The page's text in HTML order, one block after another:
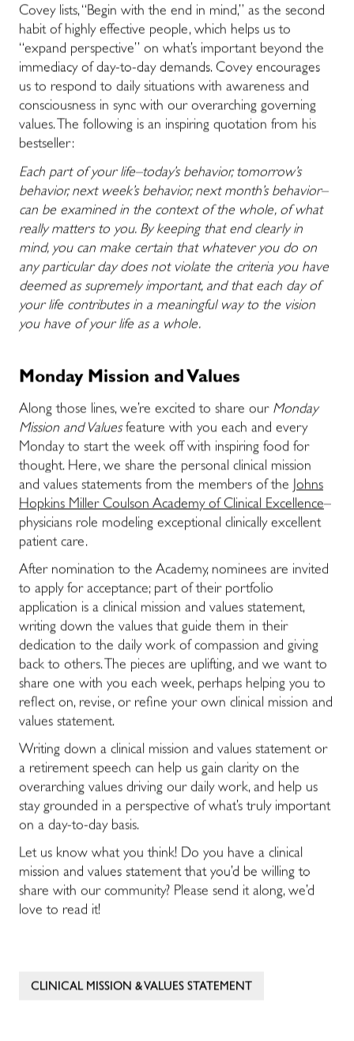
Covey lists, “Begin with the end in mind,” as the second
habit of highly effective people, which helps us to
“expand perspective” on what’s important beyond the
immediacy of day-to-day demands. Covey encourages
us to respond to daily situations with awareness and
consciousness in sync with our overarching governing
values. The following is an inspiring quotation from his
bestseller:
Each part of your life–today’s behavior, tomorrow’s
behavior, next week’s behavior, next month’s behavior–
can be examined in the context of the whole, of what
really matters to you. By keeping that end clearly in
mind, you can make certain that whatever you do on
any particular day does not violate the criteria you have
deemed as supremely important, and that each day of
your life contributes in a meaningful way to the vision
you have of your life as a whole.
Monday Mission and Values
Along those lines, we’re excited to share our Monday
Mission and Valuesfeature with you each and every
Monday to start the week off with inspiring food for
thought. Here, we share the personal clinical mission
and values statements from the members of the Johns
Hopkins Miller Coulson Academy of Clinical Excellence–
physicians role modeling exceptional clinically excellent
patient care.
After nomination to the Academy, nominees are invited
to apply for acceptance; part of their portfolio
application is a clinical mission and values statement,
writing down the values that guide them in their
dedication to the daily work of compassion and giving
back to others. The pieces are uplifting, and we want to
share one with you each week, perhaps helping you to
reflect on, revise, or refine your own clinical mission and
values statement.
Writing down a clinical mission and values statement or
a retirement speech can help us gain clarity on the
overarching values driving our daily work, and help us
stay grounded in a perspective of what’s truly important
on a day-to-day basis.
Let us know what you think! Do you have a clinical
mission and values statement that you’d be willing to
share with our community? Please send it along, we’d
love to read it!
CLINICAL MISSION & VALUES STATEMENT